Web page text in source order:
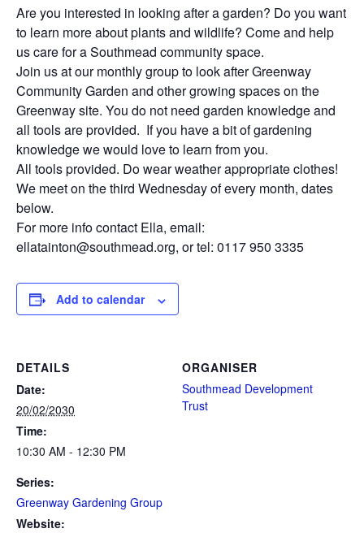
Are you interested in looking after agarden? Do you want
to learn more about plants and wildlife? Come and help
us care for a Southmead community space.
Join us at our monthly group to look after Greenway
CommunityGarden and other growing spaces on the
Greenway site. You do not need garden knowledge and
all tools are provided. If you have a bit of gardening
knowledge we would love to learn from you.
All tools provided. Do wear weather appropriate clothes!
We meet on the third Wednesday of every month, dates
below.
For more info contact Ella, email:
ellatainton@southmead.org, or tel: 0117 950 3335
Add to calendar
DETAILS
Date:
20/02/2030
Time:
10:30 AM - 12:30 PM
Series:
Greenway Gardening Group
Website:
ORGANISER
Southmead Development
Trust